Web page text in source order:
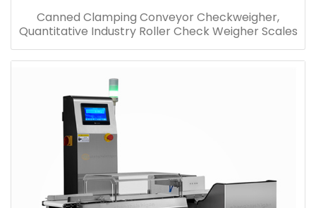
Canned Clamping Conveyor Checkweigher,
Quantitative Industry Roller Check Weigher Scales